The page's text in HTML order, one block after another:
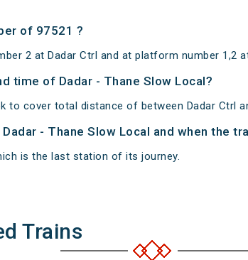
of 97521 ?
2 at Dadar Ctrl and at platform number 1,2
time of Dadar - Thane Slow Local?
to cover total distance of between Dadar Ctrl
- Thane Slow Local and when the
is the last station of its journey.
Trains